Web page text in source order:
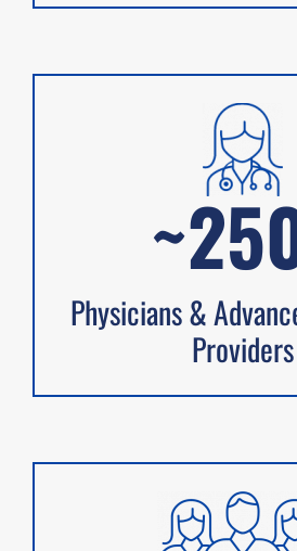
Physicians &
Providers